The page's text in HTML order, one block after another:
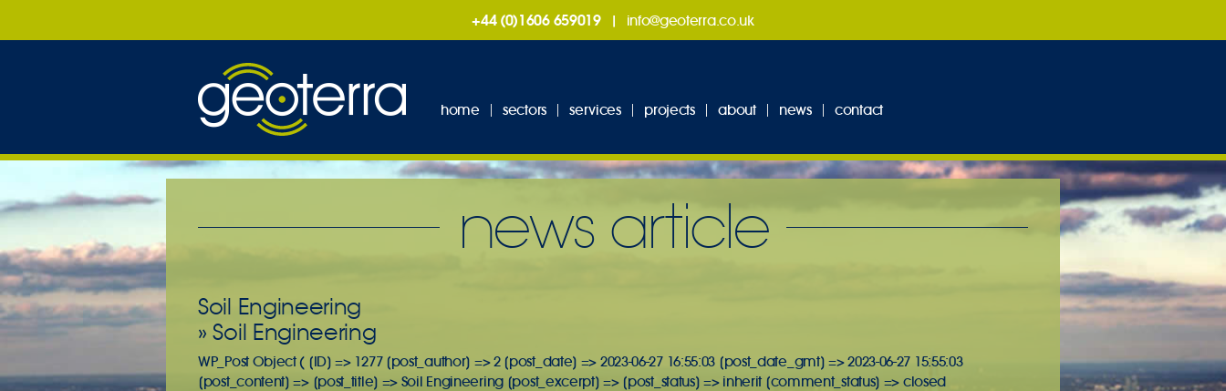
+44 (0)1606 659019 | info@geoterra.co.uk
home sectors services projects about news contact
news article
Soil Engineering
» Soil Engineering
WP_Post Object ( [ID] => 1277 [post_author] => 2 [post_date] => 2023-06-27 16:55:03 [post_date_gmt] => 2023-06-27 15:55:03
[post_content] => [post_title] => Soil Engineering [post_excerpt] => [post_status] => inherit [comment_status] => closed